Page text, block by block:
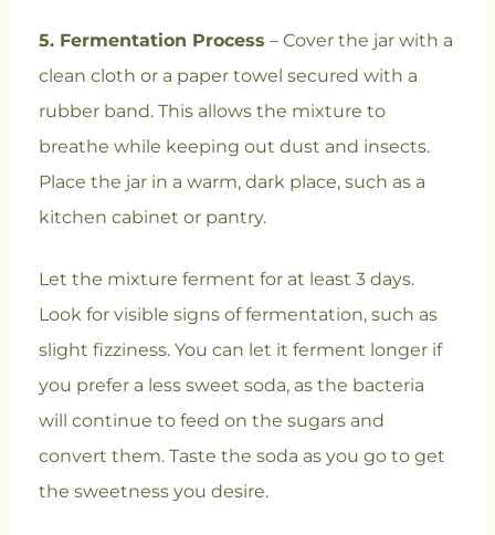
5. Fermentation Process – Cover the jar with a
clean cloth or a paper towel secured with a
rubber band. This allows the mixture to
breathe while keeping out dust and insects.
Place the jar in a warm, dark place, such as a
kitchen cabinet or pantry.
Let the mixture ferment for at least 3 days.
Look for visible signs of fermentation, such as
slight fizziness. You can let it ferment longer if
you prefer a less sweet soda, as the bacteria
will continue to feed on the sugars and
convert them. Taste the soda as you go to get
the sweetness you desire.